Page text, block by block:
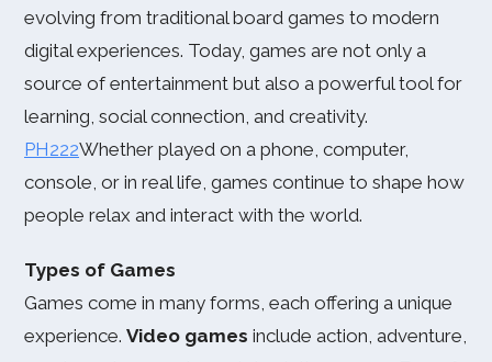
evolving from traditional board games to modern
digital experiences. Today, games are not only a
source of entertainment but also a powerful tool for
learning, social connection, and creativity.
PH222Whether played on a phone, computer,
console, or in real life, games continue to shape how
people relax and interact with the world.
Types of Games
Games come in many forms, each offering a unique
experience. Video games include action, adventure,